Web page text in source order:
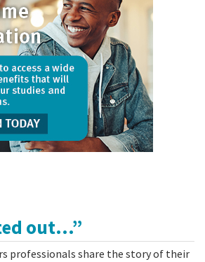
out...”
professionals share the story of their